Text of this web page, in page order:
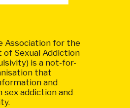
Association for the
Sexual Addiction
is a not-for-
that
and
sex addiction and